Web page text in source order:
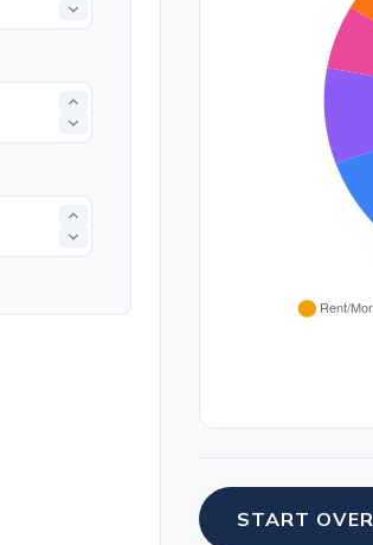
START OVER